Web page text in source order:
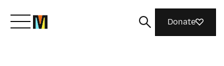
Donate